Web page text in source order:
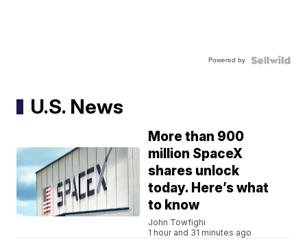
Powered by
U.S. News
More than 900
million SpaceX
shares unlock
today. Here’s what
to know
John Towfighi
1 hour and 31 minutes ago